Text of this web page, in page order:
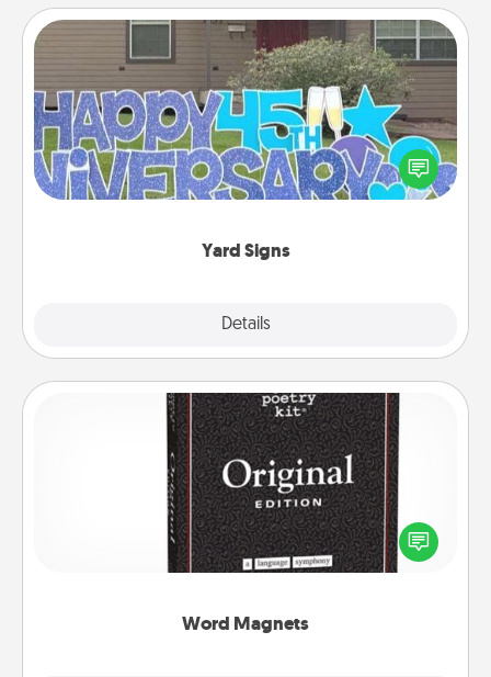
Yard Signs
Details
Yard Signs
Celebrate special occasions by putting a special
message right in the front yard!
Word Magnets
Word Magnets
Buy a pack of word magnets and leave little notes
for your family on your fridge! This can be a fun way
to create moments of affirmation throughout each